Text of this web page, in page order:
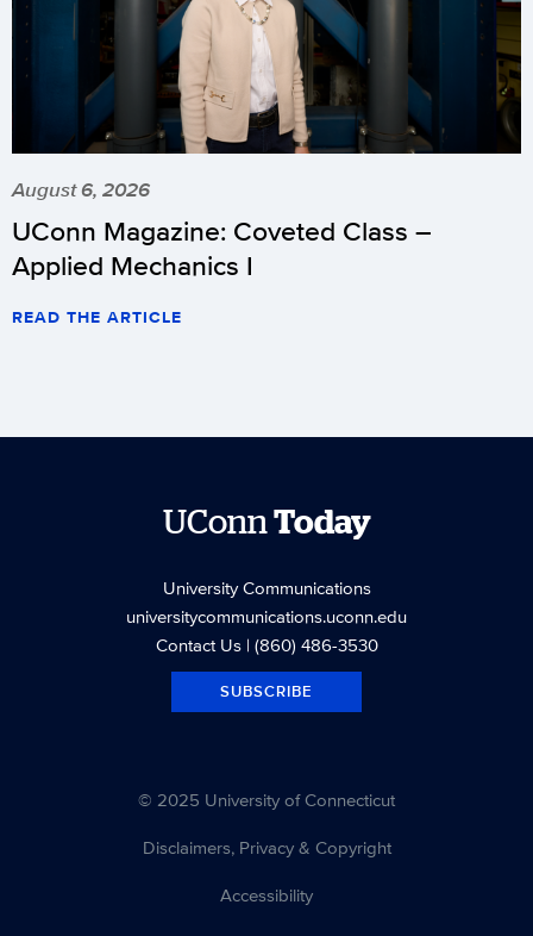
August 6, 2026
UConn Magazine: Coveted Class –
Applied Mechanics I
READ THE ARTICLE
UConnToday
University Communications
universitycommunications.uconn.edu
Contact Us| (860) 486-3530
SUBSCRIBE
© 2025 University of Connecticut
Disclaimers, Privacy & Copyright
Accessibility